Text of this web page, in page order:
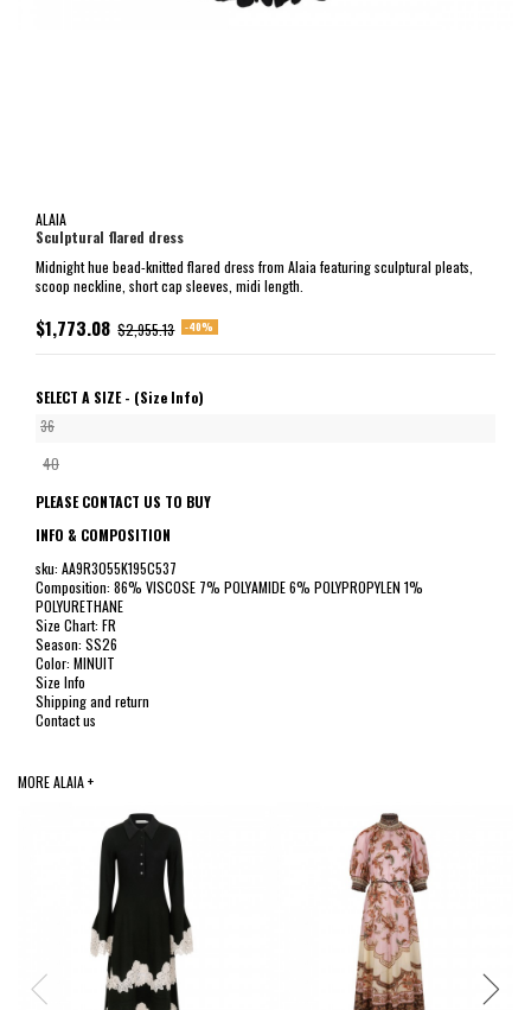
ALAIA
Sculptural flared dress
Midnight hue bead-knitted flared dress from Alaia featuring sculptural pleats,
scoop neckline, short cap sleeves, midi length.
$1,773.08 $2,955.13 -40%
SELECT A SIZE - (Size Info)
36
40
PLEASE CONTACT US TO BUY
INFO & COMPOSITION
sku: AA9R3055K195C537
Composition: 86% VISCOSE 7% POLYAMIDE 6% POLYPROPYLEN 1%
POLYURETHANE
Size Chart: FR
Season: SS26
Color: MINUIT
Size Info
Shipping and return
Contact us
MORE ALAIA +